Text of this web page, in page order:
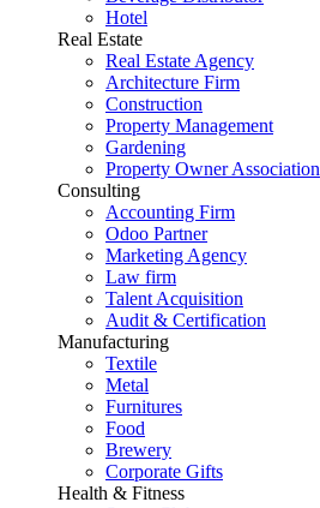
Hotel
Real Estate
Real Estate Agency
Architecture Firm
Construction
Property Management
Gardening
Property Owner Association
Consulting
Accounting Firm
Odoo Partner
Marketing Agency
Law firm
Talent Acquisition
Audit & Certification
Manufacturing
Textile
Metal
Furnitures
Food
Brewery
Corporate Gifts
Health & Fitness